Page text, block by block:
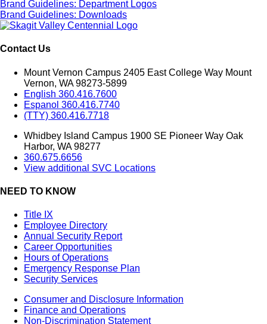
Brand Guidelines: Department Logos
Brand Guidelines: Downloads
Contact Us
Mount Vernon Campus 2405 East College Way Mount
Vernon, WA 98273-5899
English 360.416.7600
Espanol 360.416.7740
(TTY) 360.416.7718
Whidbey Island Campus 1900 SE Pioneer Way Oak
Harbor, WA 98277
360.675.6656
View additional SVC Locations
NEED TO KNOW
Title IX
Employee Directory
Annual Security Report
Career Opportunities
Hours of Operations
Emergency Response Plan
Security Services
Consumer and Disclosure Information
Finance and Operations
Non-Discrimination Statement